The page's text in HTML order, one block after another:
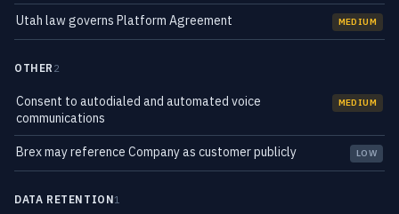
Utah law governs Platform Agreement MEDIUM
OTHER 2
Consent to autodialed and automated voice
communications
MEDIUM
Brex may reference Company as customer publicly LOW
DATA RETENTION1